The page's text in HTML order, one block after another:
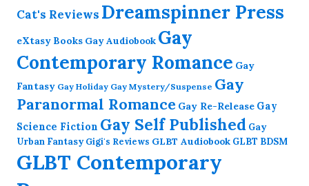
Cat's Reviews Dreamspinner Press
eXtasy Books Gay Audiobook Gay
Contemporary Romance Gay
Fantasy Gay Holiday Gay Mystery/Suspense Gay
Paranormal Romance Gay Re-Release Gay
Science Fiction Gay Self Published Gay
Urban Fantasy Gigi's Reviews GLBT Audiobook GLBT BDSM
GLBT Contemporary